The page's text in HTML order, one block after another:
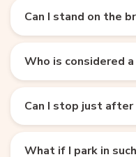
Can I stand on the
Who is considered
Can I stop just
What if I park in